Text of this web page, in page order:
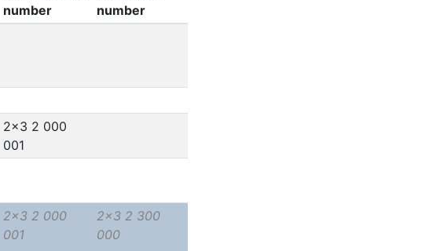
number
number
2x3 2 000
001
2x3 2 000
001
2x3 2 300
000